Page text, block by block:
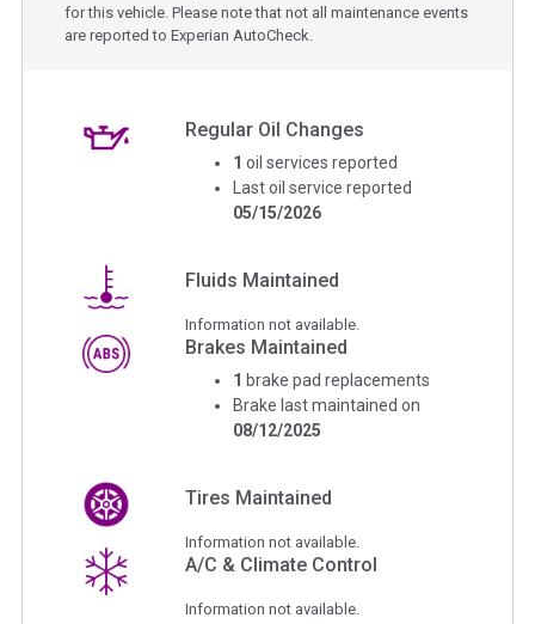
for this vehicle. Please note that not all maintenance events
are reported to Experian AutoCheck.
Regular Oil Changes
1 oil services reported
Last oil service reported
05/15/2026
Fluids Maintained
Information not available.
Brakes Maintained
1 brake pad replacements
Brake last maintained on
08/12/2025
Tires Maintained
Information not available.
A/C & Climate Control
Information not available.